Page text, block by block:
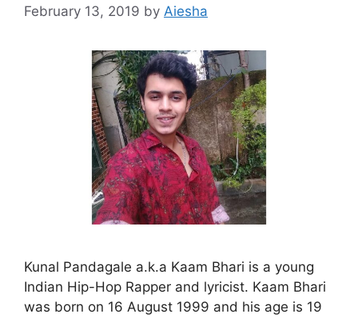
February 13, 2019 by Aiesha
Kunal Pandagale a.k.a Kaam Bhari is a young
Indian Hip-Hop Rapper and lyricist. Kaam Bhari
was born on 16 August 1999 and his age is 19